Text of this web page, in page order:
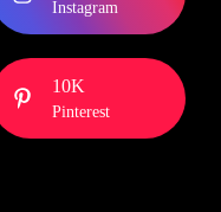
Instagram
10K
Pinterest